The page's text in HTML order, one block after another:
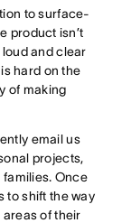
to surface-
product isn’t
and clear
hard on the
of making
email us
projects,
families. Once
to shift the way
of their